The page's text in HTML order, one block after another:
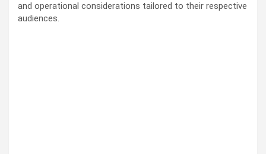
and operational considerations tailored to their respective
audiences.